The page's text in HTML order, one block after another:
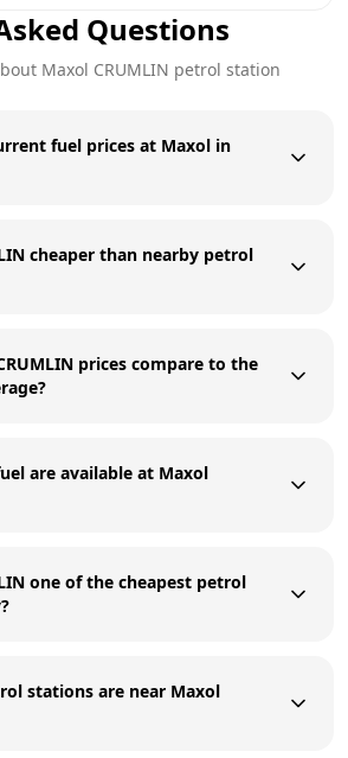
Questions
Maxol CRUMLIN petrol station
fuel prices at Maxol in
cheaper than nearby petrol
prices compare to the
are available at Maxol
one of the cheapest petrol
stations are near Maxol